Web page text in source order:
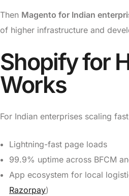
Then Magento for Indian
of higher infrastructure and
Shopify for
Works
For Indian enterprises scaling
Lightning-fast page loads
99.9% uptime across BFCM
App ecosystem for local
Razorpay)